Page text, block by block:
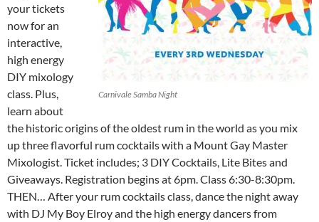
Carnivale Samba Night
your tickets
now for an
interactive,
high energy
DIY mixology
class. Plus,
learn about
the historic origins of the oldest rum in the world as you mix
up three flavorful rum cocktails with a Mount Gay Master
Mixologist. Ticket includes; 3 DIY Cocktails, Lite Bites and
Giveaways. Registration begins at 6pm. Class 6:30-8:30pm.
THEN… After your rum cocktails class, dance the night away
with DJ My Boy Elroy and the high energy dancers from